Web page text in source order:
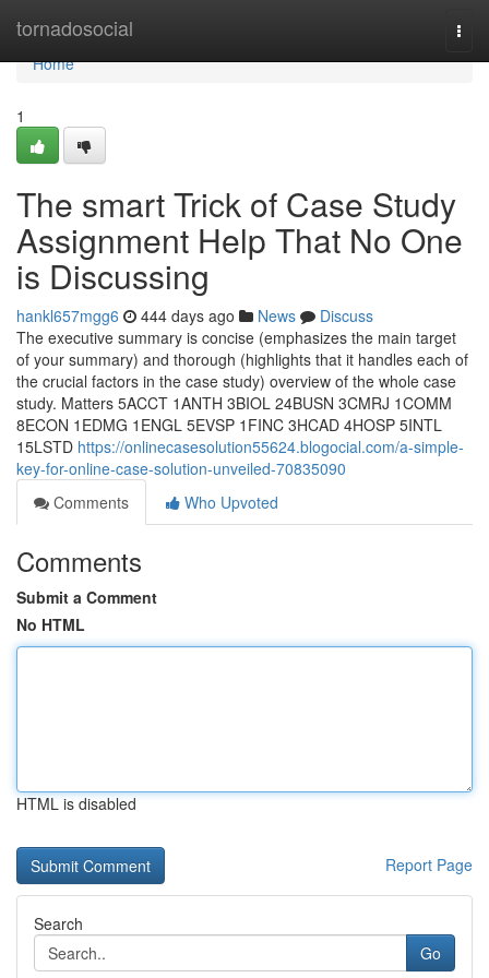
tornadosocial
Home
Home
1
The smart Trick of Case Study
Assignment Help That No One
is Discussing
hankl657mgg6 444 days ago News
Discuss
The executive summary is concise (emphasizes the main target
of your summary) and thorough (highlights that it handles each of
the crucial factors in the case study) overview of the whole case
study. Matters 5ACCT 1ANTH 3BIOL 24BUSN 3CMRJ 1COMM
8ECON 1EDMG 1ENGL 5EVSP 1FINC 3HCAD 4HOSP 5INTL
15LSTD https://onlinecasesolution55624.blogocial.com/a-simple-
key-for-online-case-solution-unveiled-70835090
Comments
Who Upvoted
Comments
Submit a Comment
No HTML
HTML is disabled
Report Page
Search
Go